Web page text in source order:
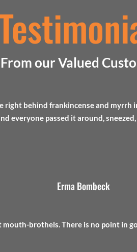
From our Valued
right behind frankincense and
everyone passed it around,
Erma Bombeck
brothels. There is no point in